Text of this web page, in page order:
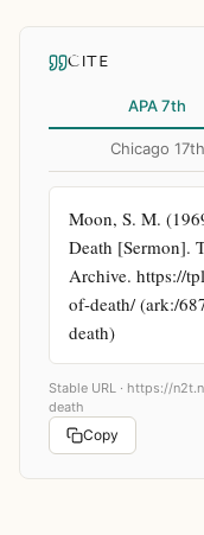
CITE
APA 7th
Chicago 17th
Moon, S. M.
Death [Sermon].
Archive. https://
of-death/ (ark:/
death)
Stable URL · https://
death
Copy